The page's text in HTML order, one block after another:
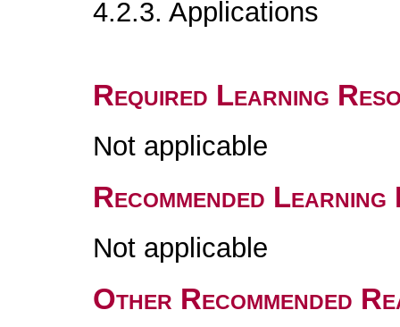
4.2.3. Applications
Required Learning
Not applicable
Recommended
Not applicable
Other Recommended